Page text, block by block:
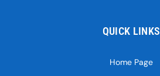
QUICK LINKS
Home Page